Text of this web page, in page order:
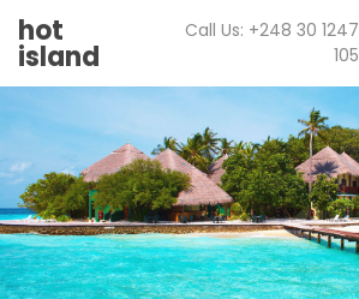
hot
island
Call Us: +248 30 1247
105
Search